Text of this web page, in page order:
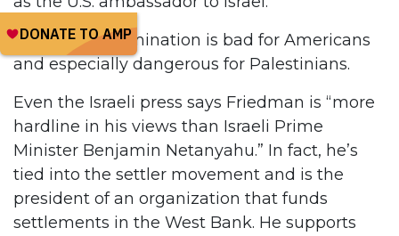
Friedman’s nomination is bad for Americans
and especially dangerous for Palestinians.
Even the Israeli press says Friedman is “more
hardline in his views than Israeli Prime
Minister Benjamin Netanyahu.” In fact, he’s
tied into the settler movement and is the
president of an organization that funds
settlements in the West Bank. He supports